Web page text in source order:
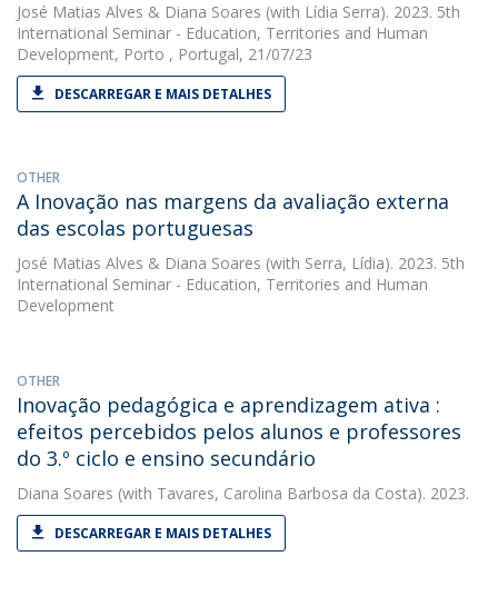
José Matias Alves & Diana Soares (with Lídia Serra). 2023. 5th
International Seminar - Education, Territories and Human
Development, Porto , Portugal, 21/07/23
DESCARREGAR E MAIS DETALHES
OTHER
A Inovação nas margens da avaliação externa
das escolas portuguesas
José Matias Alves & Diana Soares (with Serra, Lídia). 2023. 5th
International Seminar - Education, Territories and Human
Development
OTHER
Inovação pedagógica e aprendizagem ativa :
efeitos percebidos pelos alunos e professores
do 3.º ciclo e ensino secundário
Diana Soares (with Tavares, Carolina Barbosa da Costa). 2023.
DESCARREGAR E MAIS DETALHES